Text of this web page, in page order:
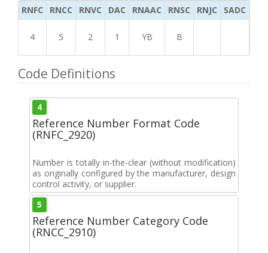
RNFC RNCC RNVC DAC RNAAC RNSC RNJC SADC
4 5 2 1 YB B
Code Definitions
4
Reference Number Format Code
(RNFC_2920)
Number is totally in-the-clear (without modification)
as originally configured by the manufacturer, design
control activity, or supplier.
5
Reference Number Category Code
(RNCC_2910)